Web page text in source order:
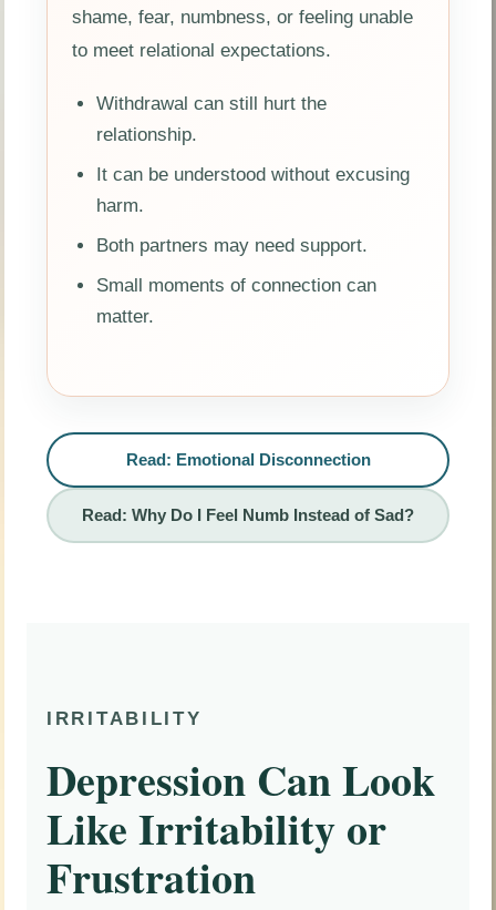
shame, fear, numbness, or feeling unable
to meet relational expectations.
Withdrawal can still hurt the
relationship.
It can be understood without excusing
harm.
Both partners may need support.
Small moments of connection can
matter.
Read: Emotional Disconnection
Read: Why Do I Feel Numb Instead of Sad?
IRRITABILITY
Depression Can Look
Like Irritability or
Frustration